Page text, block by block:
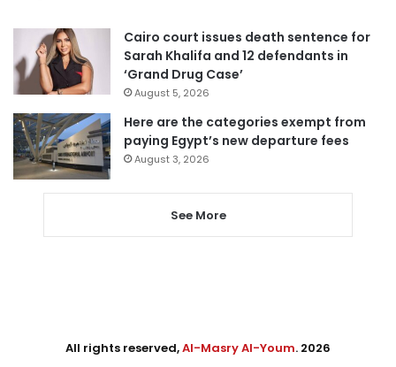
Cairo court issues death sentence for
Sarah Khalifa and 12 defendants in
‘Grand Drug Case’
August 5, 2026
Here are the categories exempt from
paying Egypt’s new departure fees
August 3, 2026
See More
All rights reserved,Al-Masry Al-Youm. 2026